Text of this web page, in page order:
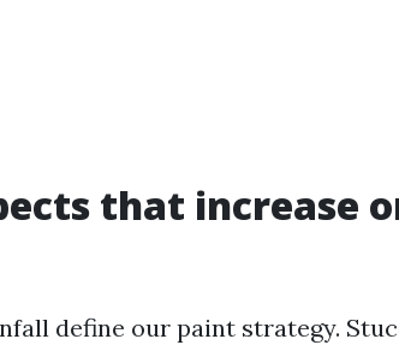
that increase
define our paint strategy.